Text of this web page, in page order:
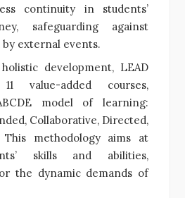
continuity in students’
safeguarding against
by external events.
development, LEAD
value-added courses,
model of learning:
Collaborative, Directed,
This methodology aims at
skills and abilities,
the dynamic demands of